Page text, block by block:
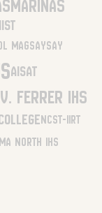
Magsaysay
AISAT
Ferrer IHS
NCST-IIRT
North IHS